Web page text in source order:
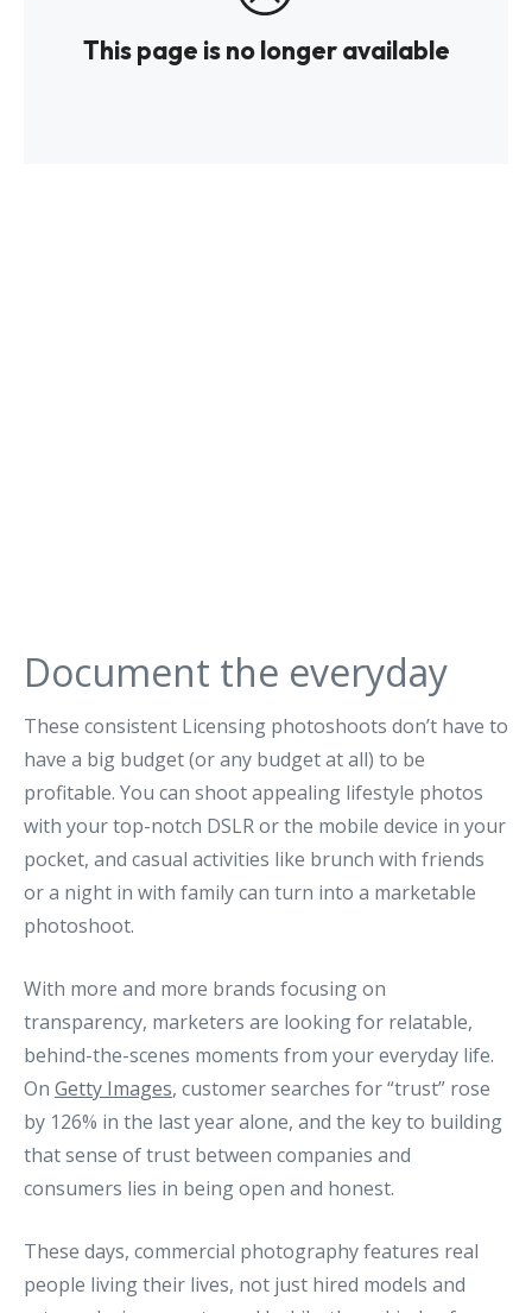
Document the everyday
These consistent Licensing photoshoots don’t have to
have a big budget (or any budget at all) to be
profitable. You can shoot appealing lifestyle photos
with your top-notch DSLR or the mobile device in your
pocket, and casual activities like brunch with friends
or a night in with family can turn into a marketable
photoshoot.
With more and more brands focusing on
transparency, marketers are looking for relatable,
behind-the-scenes moments from your everyday life.
On Getty Images, customer searches for “trust” rose
by 126% in the last year alone, and the key to building
that sense of trust between companies and
consumers lies in being open and honest.
These days, commercial photography features real
people living their lives, not just hired models and